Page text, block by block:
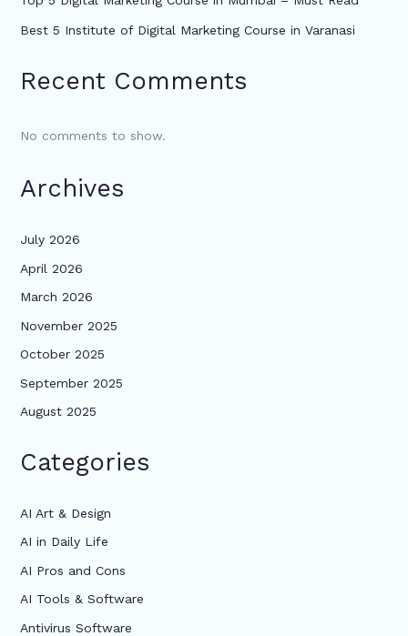
Best 5 Institute of Digital Marketing Course in Varanasi
Recent Comments
No comments to show.
Archives
July 2026
April 2026
March 2026
November 2025
October 2025
September 2025
August 2025
Categories
AI Art & Design
AI in Daily Life
AI Pros and Cons
AI Tools & Software
Antivirus Software